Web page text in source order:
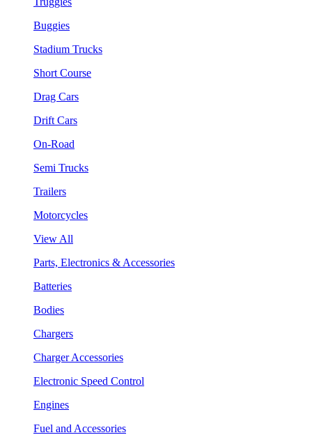
Buggies
Stadium Trucks
Short Course
Drag Cars
Drift Cars
On-Road
Semi Trucks
Trailers
Motorcycles
View All
Parts, Electronics & Accessories
Batteries
Bodies
Chargers
Charger Accessories
Electronic Speed Control
Engines
Fuel and Accessories